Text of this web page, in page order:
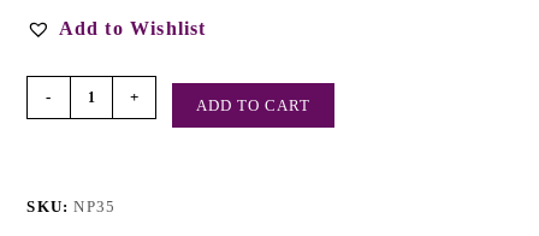
Add to Wishlist
- + ADD TO CART
SKU:NP35